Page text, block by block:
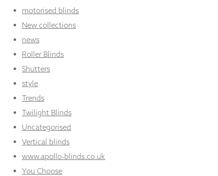
motorised blinds
New collections
news
Roller Blinds
Shutters
style
Trends
Twilight Blinds
Uncategorised
Vertical blinds
www.apollo-blinds.co.uk
You Choose